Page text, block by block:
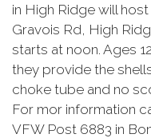
in High Ridge will
Gravois Rd, High
starts at noon. Ages
they provide the
choke tube and no
For mor information
VFW Post 6883 in